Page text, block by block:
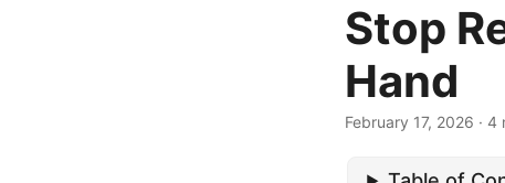
Stop
Hand
February 17, 2026 · 4